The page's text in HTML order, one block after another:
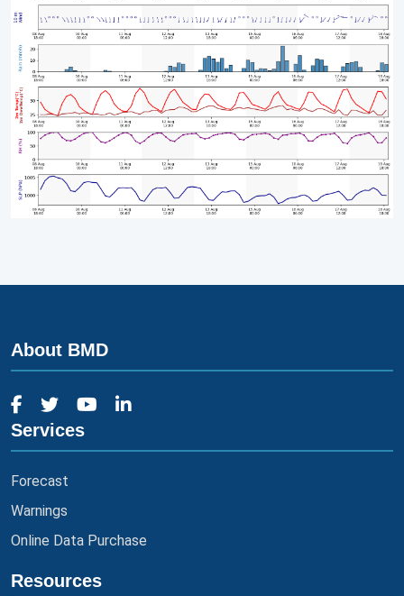
About BMD
Services
Forecast
Warnings
Online Data Purchase
Resources